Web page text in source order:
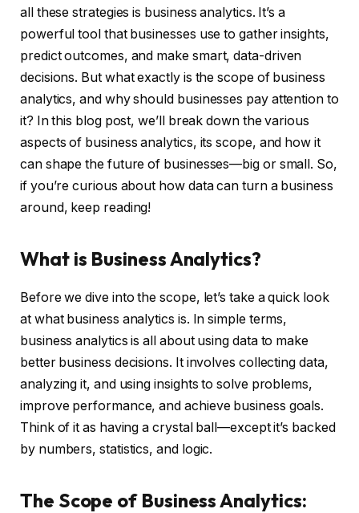
all these strategies is business analytics. It’s a
powerful tool that businesses use to gather insights,
predict outcomes, and make smart, data-driven
decisions. But what exactly is the scope of business
analytics, and why should businesses pay attention to
it? In this blog post, we’ll break down the various
aspects of business analytics, its scope, and how it
can shape the future of businesses—big or small. So,
if you’re curious about how data can turn a business
around, keep reading!
What is Business Analytics?
Before we dive into the scope, let’s take a quick look
at what business analytics is. In simple terms,
business analytics is all about using data to make
better business decisions. It involves collecting data,
analyzing it, and using insights to solve problems,
improve performance, and achieve business goals.
Think of it as having a crystal ball—except it’s backed
by numbers, statistics, and logic.
The Scope of Business Analytics: